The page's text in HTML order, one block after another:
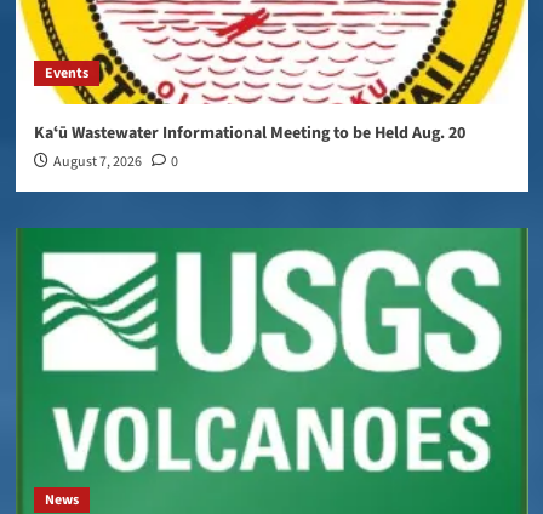
Events
Kaʻū Wastewater Informational Meeting to be Held Aug. 20
August 7, 2026 0
News